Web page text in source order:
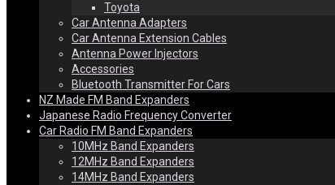
Toyota
Car Antenna Adapters
Car Antenna Extension Cables
Antenna Power Injectors
Accessories
Bluetooth Transmitter For Cars
NZ Made FM Band Expanders
Japanese Radio Frequency Converter
Car Radio FM Band Expanders
10MHz Band Expanders
12MHz Band Expanders
14MHz Band Expanders